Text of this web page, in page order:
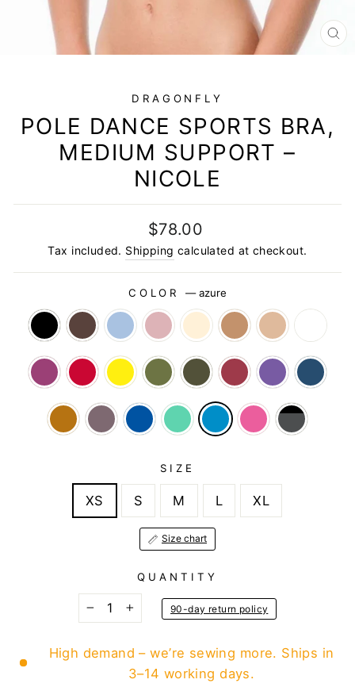
DRAGONFLY
POLE DANCE SPORTS BRA,
MEDIUM SUPPORT –
NICOLE
Regular
price
$78.00
Tax included. Shipping calculated at checkout.
COLOR—azure
SIZE
XS S M L XL
Size chart
QUANTITY
90-day return policy
High demand – we’re sewing more. Ships in
3–14 working days.